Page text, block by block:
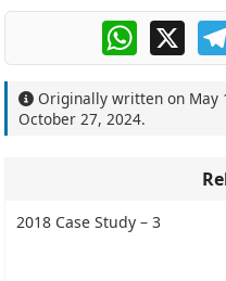
WhatsApp
X
Originally written on May
October 27, 2024.
2018 Case Study – 3